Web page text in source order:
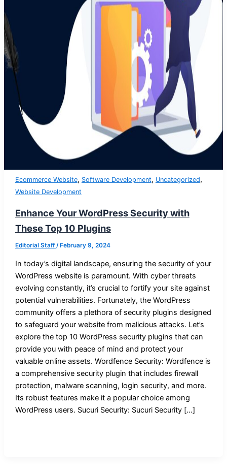
Ecommerce Website, Software Development, Uncategorized,
Website Development
Enhance Your WordPress Security with
These Top 10 Plugins
Editorial Staff/ February 9, 2024
In today’s digital landscape, ensuring the security of your
WordPress website is paramount. With cyber threats
evolving constantly, it’s crucial to fortify your site against
potential vulnerabilities. Fortunately, the WordPress
community offers a plethora of security plugins designed
to safeguard your website from malicious attacks. Let’s
explore the top 10 WordPress security plugins that can
provide you with peace of mind and protect your
valuable online assets. Wordfence Security: Wordfence is
a comprehensive security plugin that includes firewall
protection, malware scanning, login security, and more.
Its robust features make it a popular choice among
WordPress users. Sucuri Security: Sucuri Security […]